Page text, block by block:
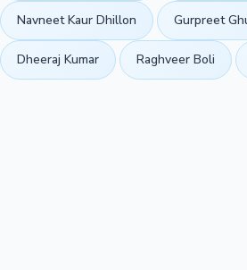
Navneet Kaur Dhillon Gurpreet
Dheeraj Kumar Raghveer Boli